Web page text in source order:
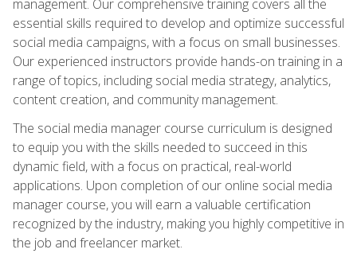
management. Our comprehensive training covers all the
essential skills required to develop and optimize successful
social media campaigns, with a focus on small businesses.
Our experienced instructors provide hands-on training in a
range of topics, including social media strategy, analytics,
content creation, and community management.
The social media manager course curriculum is designed
to equip you with the skills needed to succeed in this
dynamic field, with a focus on practical, real-world
applications. Upon completion of our online social media
manager course, you will earn a valuable certification
recognized by the industry, making you highly competitive in
the job and freelancer market.